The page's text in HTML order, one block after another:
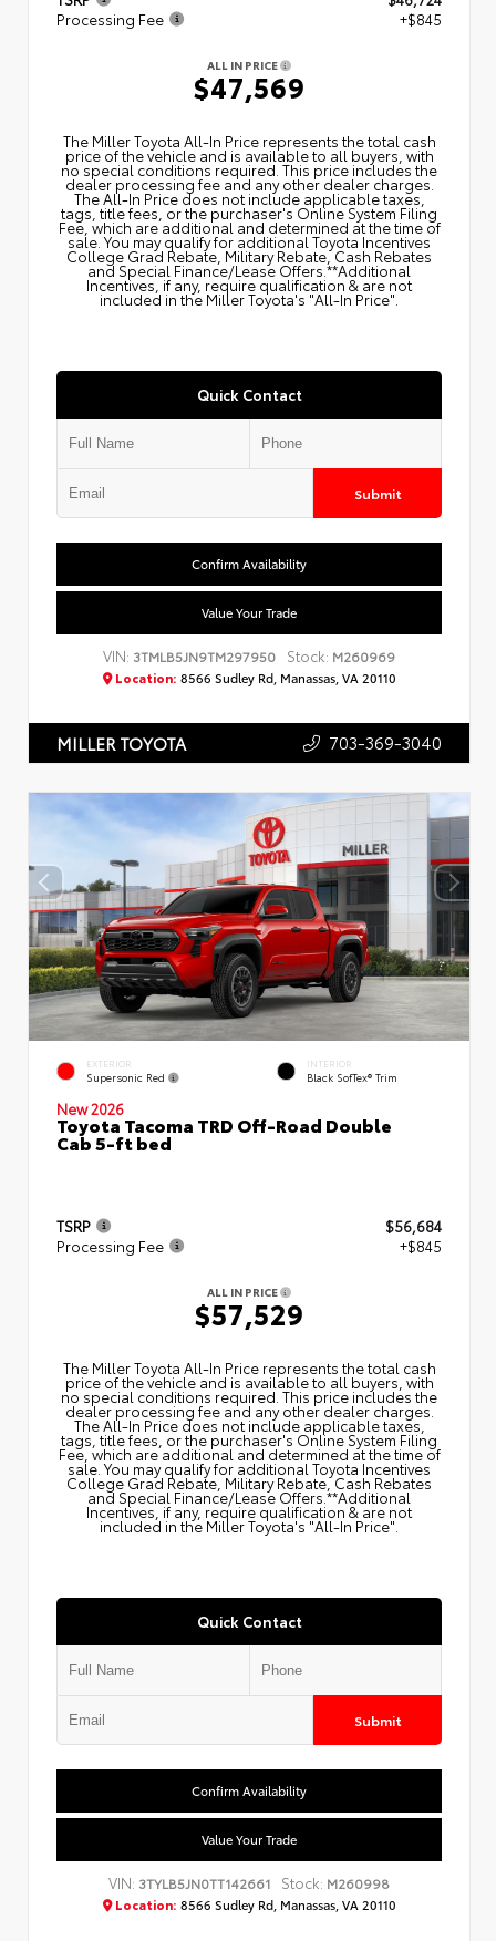
Processing Fee
+$845
ALL IN PRICE
$47,569
The Miller Toyota All‑In Price represents the total cash
price of the vehicle and is available to all buyers, with
no special conditions required. This price includes the
dealer processing fee and any other dealer charges.
The All‑In Price does not include applicable taxes,
tags, title fees, or the purchaser's Online System Filing
Fee, which are additional and determined at the time of
sale. You may qualify for additional Toyota Incentives
College Grad Rebate, Military Rebate, Cash Rebates
and Special Finance/Lease Offers.**Additional
Incentives, if any, require qualification & are not
included in the Miller Toyota's "All-In Price".
Quick Contact
Submit
Confirm Availability
Value Your Trade
VIN: 3TMLB5JN9TM297950 Stock: M260969
Location: 8566 Sudley Rd, Manassas, VA 20110
MILLER TOYOTA 703-369-3040
EXTERIOR
Supersonic Red
INTERIOR
Black SofTex® Trim
New 2026
Toyota Tacoma TRD Off-Road Double
Cab 5-ft bed
TSRP
$56,684
Processing Fee
+$845
ALL IN PRICE
$57,529
The Miller Toyota All‑In Price represents the total cash
price of the vehicle and is available to all buyers, with
no special conditions required. This price includes the
dealer processing fee and any other dealer charges.
The All‑In Price does not include applicable taxes,
tags, title fees, or the purchaser's Online System Filing
Fee, which are additional and determined at the time of
sale. You may qualify for additional Toyota Incentives
College Grad Rebate, Military Rebate, Cash Rebates
and Special Finance/Lease Offers.**Additional
Incentives, if any, require qualification & are not
included in the Miller Toyota's "All-In Price".
Quick Contact
Submit
Confirm Availability
Value Your Trade
VIN: 3TYLB5JN0TT142661 Stock: M260998
Location: 8566 Sudley Rd, Manassas, VA 20110